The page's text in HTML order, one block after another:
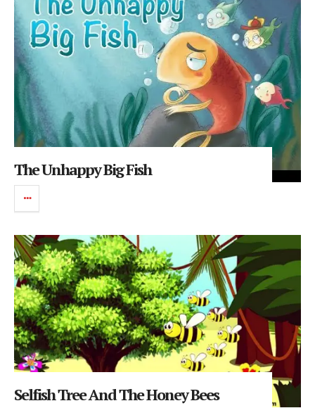
The Unhappy Big Fish
Selfish Tree And The Honey Bees